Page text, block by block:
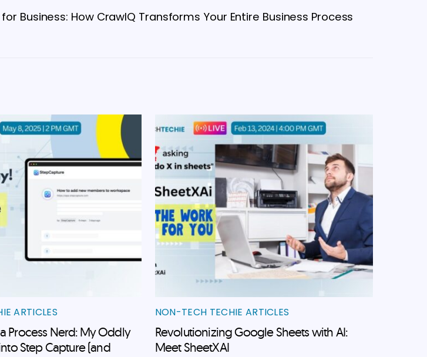
for Business: How CrawlQ Transforms Your Entire Business Process
ARTICLES
Process Nerd: My Oddly
Step Capture (and
NON-TECH TECHIE ARTICLES
Revolutionizing Google Sheets with AI:
Meet SheetXAI